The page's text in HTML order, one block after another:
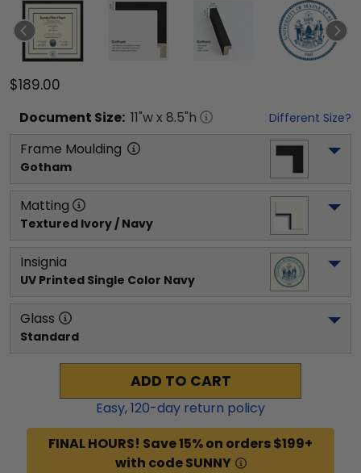
$189.00
Document Size: 11"w x 8.5"h Different Size?
Frame Moulding
Gotham
Matting
Textured Ivory / Navy
Insignia
UV Printed Single Color Navy
Glass
Standard
ADD TO CART
Easy,120-day return policy
FINAL HOURS! Save 15% on orders $199+
with code SUNNY